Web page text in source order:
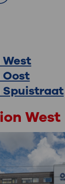
Oost
Spuistraat
West